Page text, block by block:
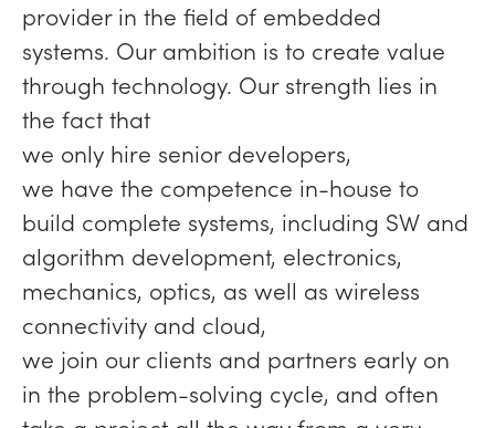
provider in the field of embedded
systems. Our ambition is to create value
through technology. Our strength lies in
the fact that
we only hire senior developers,
we have the competence in-house to
build complete systems, including SW and
algorithm development, electronics,
mechanics, optics, as well as wireless
connectivity and cloud,
we join our clients and partners early on
in the problem-solving cycle, and often